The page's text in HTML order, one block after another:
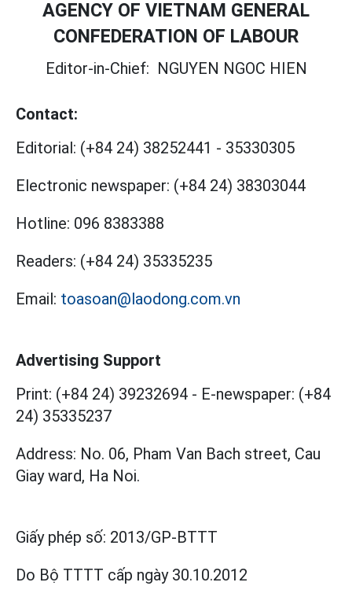
AGENCY OF VIETNAM GENERAL
CONFEDERATION OF LABOUR
Editor-in-Chief: NGUYEN NGOC HIEN
Contact:
Editorial: (+84 24) 38252441 - 35330305
Electronic newspaper: (+84 24) 38303044
Hotline: 096 8383388
Readers: (+84 24) 35335235
Email: toasoan@laodong.com.vn
Advertising Support
Print: (+84 24) 39232694 - E-newspaper: (+84
24) 35335237
Address: No. 06, Pham Van Bach street, Cau
Giay ward, Ha Noi.
Giấy phép số: 2013/GP-BTTT
Do Bộ TTTT cấp ngày 30.10.2012